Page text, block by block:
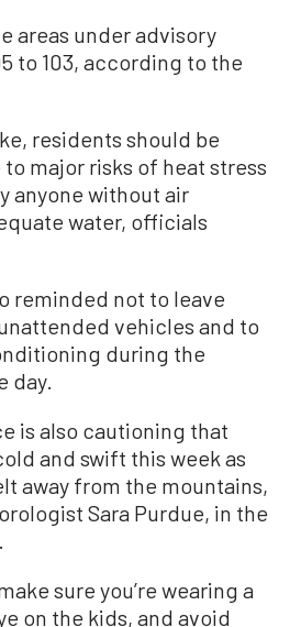
areas under advisory
to 103, according to the
residents should be
major risks of heat stress
anyone without air
water, officials
reminded not to leave
vehicles and to
during the
day.
is also cautioning that
and swift this week as
away from the mountains,
Sara Purdue, in the
sure you’re wearing a
on the kids, and avoid